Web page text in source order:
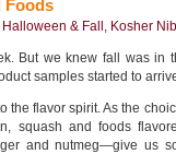
Foods
Halloween & Fall , Kosher
But we knew fall was in
samples started to
the flavor spirit. As the
squash and foods
and nutmeg—give us